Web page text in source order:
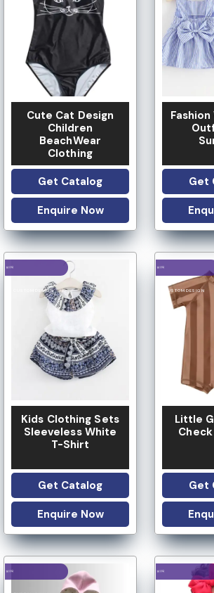
Cute Cat Design
Children
BeachWear
Clothing
Get Catalog
Enquire Now
LOW MOQ
Get
LOGO OPTION
Kids Clothing Sets
Sleeveless White
T-Shirt
Get Catalog
Enquire Now
LOGO OPTION
Little
Get
LOGO OPTION LOGO OPTION